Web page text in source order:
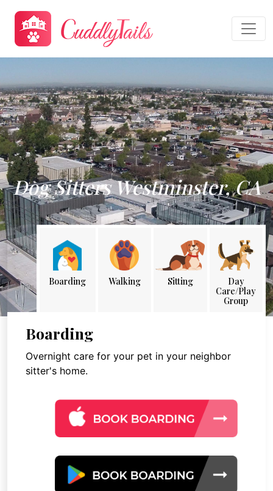
Dog Sitters Westminster, CA
Boarding Walking Sitting
Day
Care/Play
Group
Boarding
Overnight care for your pet in your neighbor
sitter's home.